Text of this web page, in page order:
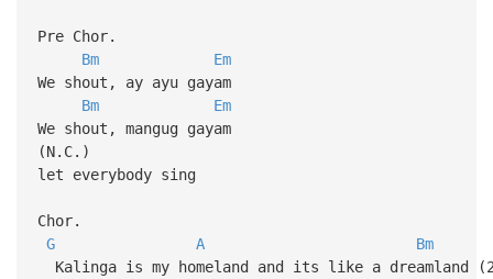
Pre Chor.
Bm
Em
We shout, ay ayu gayam
Bm
Em
We shout, mangug gayam
(N.C.)
let everybody sing
Chor.
G
A
Bm
Kalinga is my homeland and its like a dreamland